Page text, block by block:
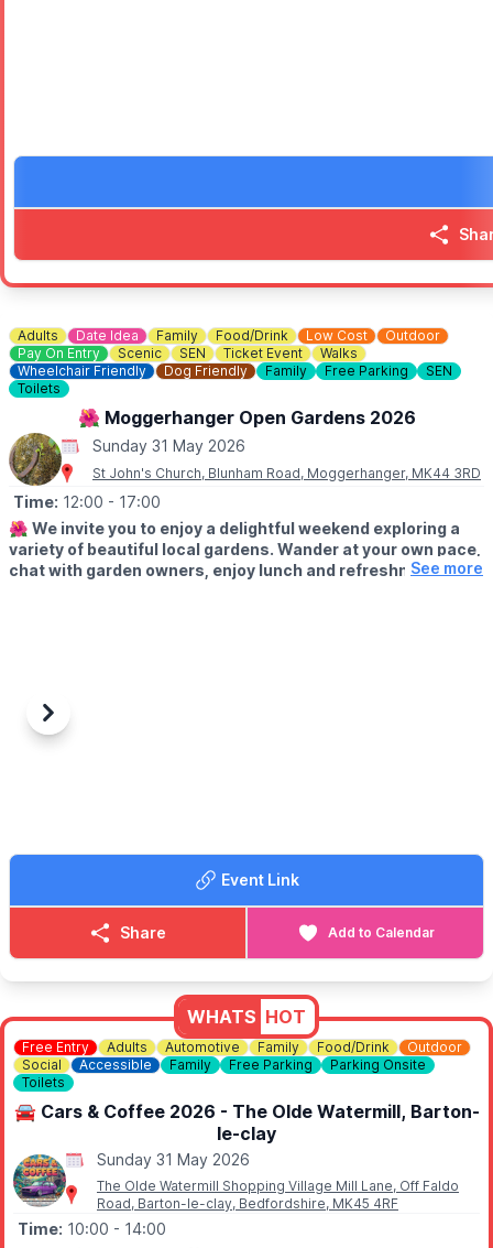
Adults Date Idea Family Food/Drink Low Cost
Outdoor
Pay On Entry
Scenic SEN Ticket Event
Walks
Wheelchair Friendly
Dog Friendly Family Free Parking
SEN
Toilets
🌺 Moggerhanger Open Gardens 2026
Sunday 31 May 2026
St John's Church, Blunham Road, Moggerhanger, MK44 3RD
Time: 12:00 - 17:00
🌺 We invite you to enjoy a delightful weekend exploring a
variety of beautiful local gardens. Wander at your own pace,
chat with garden owners, enjoy lunch and refreshments and
ABOUT
Whether you’re looking for inspiration or simply a lovely day out,
your map of the gardens. We look forward to welcoming you to
Moggerhanger for this much-loved annual event.
CONTACT DETAILS
kenebbage@hotmail.com
See more
Previous
Next
Event Link
Share Add to Calendar
WHATS HOT
Free Entry Adults Automotive Family Food/Drink
Outdoor
Social
Accessible Family Free Parking
Parking Onsite
Toilets
🚘 Cars & Coffee 2026 - The Olde Watermill, Barton-
le-clay
Sunday 31 May 2026
The Olde Watermill Shopping Village Mill Lane, Off Faldo
Road, Barton-le-clay, Bedfordshire, MK45 4RF
Time: 10:00 - 14:00